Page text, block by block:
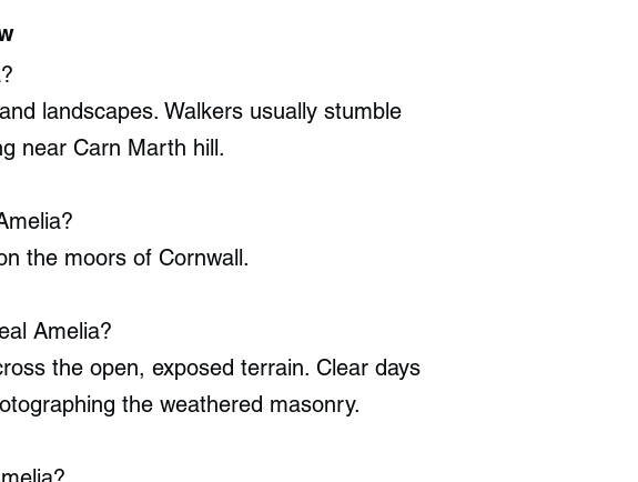
landscapes. Walkers usually stumble
near Carn Marth hill.
the moors of Cornwall.
Amelia?
the open, exposed terrain. Clear days
the weathered masonry.